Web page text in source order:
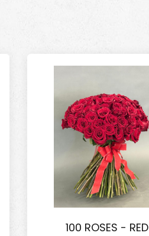
100 ROSES - RED